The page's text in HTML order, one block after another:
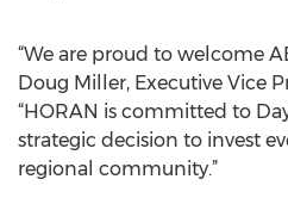
“We are proud to welcome
Doug Miller, Executive Vice
“HORAN is committed to
strategic decision to invest
regional community.”